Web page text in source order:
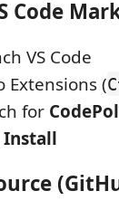
Code
VS Code
Extensions (
for
Install